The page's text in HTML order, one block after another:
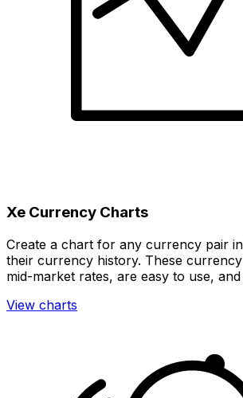
Xe Currency Charts
Create a chart for any currency pair
their currency history. These
mid-market rates, are easy to use,
View charts